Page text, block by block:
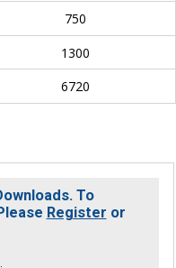
750
1300
6720
To
Register or